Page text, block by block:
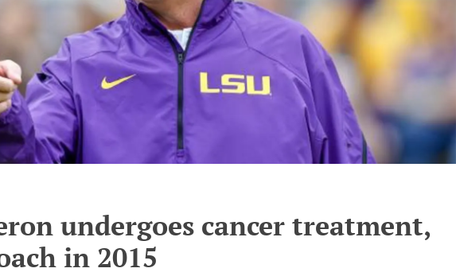
undergoes cancer treatment,
in 2015